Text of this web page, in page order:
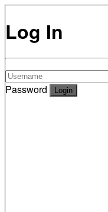
Log In
Password